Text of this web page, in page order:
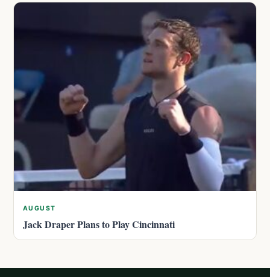
AUGUST
Jack Draper Plans to Play Cincinnati